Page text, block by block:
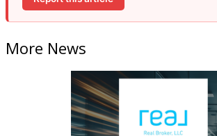
More News